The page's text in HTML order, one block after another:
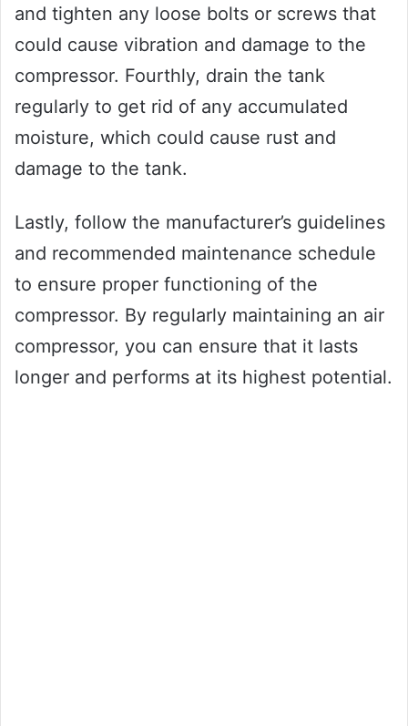
and tighten any loose bolts or screws that
could cause vibration and damage to the
compressor. Fourthly, drain the tank
regularly to get rid of any accumulated
moisture, which could cause rust and
damage to the tank.
Lastly, follow the manufacturer’s guidelines
and recommended maintenance schedule
to ensure proper functioning of the
compressor. By regularly maintaining an air
compressor, you can ensure that it lasts
longer and performs at its highest potential.